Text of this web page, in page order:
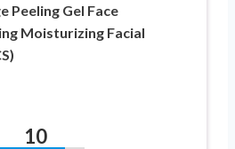
Peeling Gel Face
Moisturizing Facial
10